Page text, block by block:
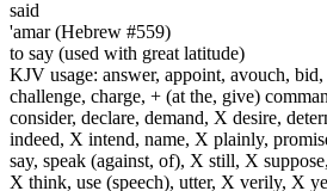
said
'amar (Hebrew #559)
to say (used with great latitude)
KJV usage: answer, appoint, avouch,
challenge, charge, + (at the, give)
consider, declare, demand, X desire,
indeed, X intend, name, X plainly,
say, speak (against, of), X still, X
X think, use (speech), utter, X verily, X